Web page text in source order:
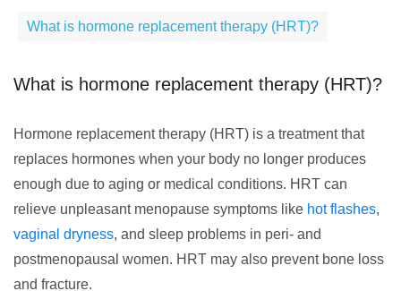
What is hormone replacement therapy (HRT)?
What is hormone replacement therapy (HRT)?
Hormone replacement therapy (HRT) is a treatment that
replaces hormones when your body no longer produces
enough due to aging or medical conditions. HRT can
relieve unpleasant menopause symptoms like hot flashes,
vaginal dryness, and sleep problems in peri- and
postmenopausal women. HRT may also prevent bone loss
and fracture.